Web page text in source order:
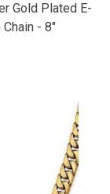
Gold Plated E-
- 8"